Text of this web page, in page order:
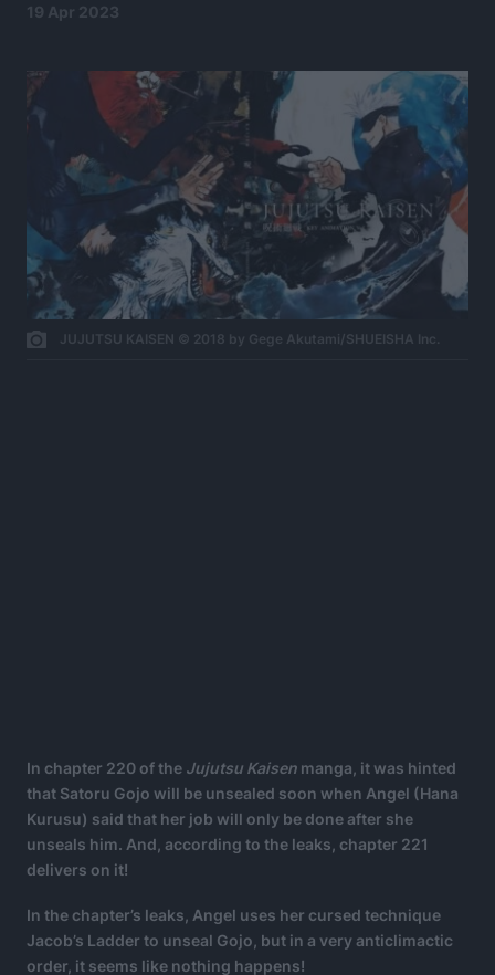
19 Apr 2023
JUJUTSU KAISEN © 2018 by Gege Akutami/SHUEISHA Inc.
In chapter 220 of the Jujutsu Kaisen manga, it was hinted
that Satoru Gojo will be unsealed soon when Angel (Hana
Kurusu) said that her job will only be done after she
unseals him. And, according to the leaks, chapter 221
delivers on it!
In the chapter’s leaks, Angel uses her cursed technique
Jacob’s Ladder to unseal Gojo, but in a very anticlimactic
order, it seems like nothing happens!